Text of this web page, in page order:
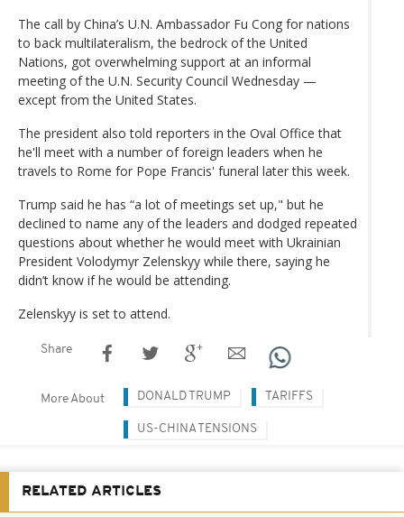
The call by China’s U.N. Ambassador Fu Cong for nations
to back multilateralism, the bedrock of the United
Nations, got overwhelming support at an informal
meeting of the U.N. Security Council Wednesday —
except from the United States.
The president also told reporters in the Oval Office that
he'll meet with a number of foreign leaders when he
travels to Rome for Pope Francis' funeral later this week.
Trump said he has “a lot of meetings set up," but he
declined to name any of the leaders and dodged repeated
questions about whether he would meet with Ukrainian
President Volodymyr Zelenskyy while there, saying he
didn’t know if he would be attending.
Zelenskyy is set to attend.
Share
More About DONALD TRUMP TARIFFS
US-CHINA TENSIONS
RELATED ARTICLES